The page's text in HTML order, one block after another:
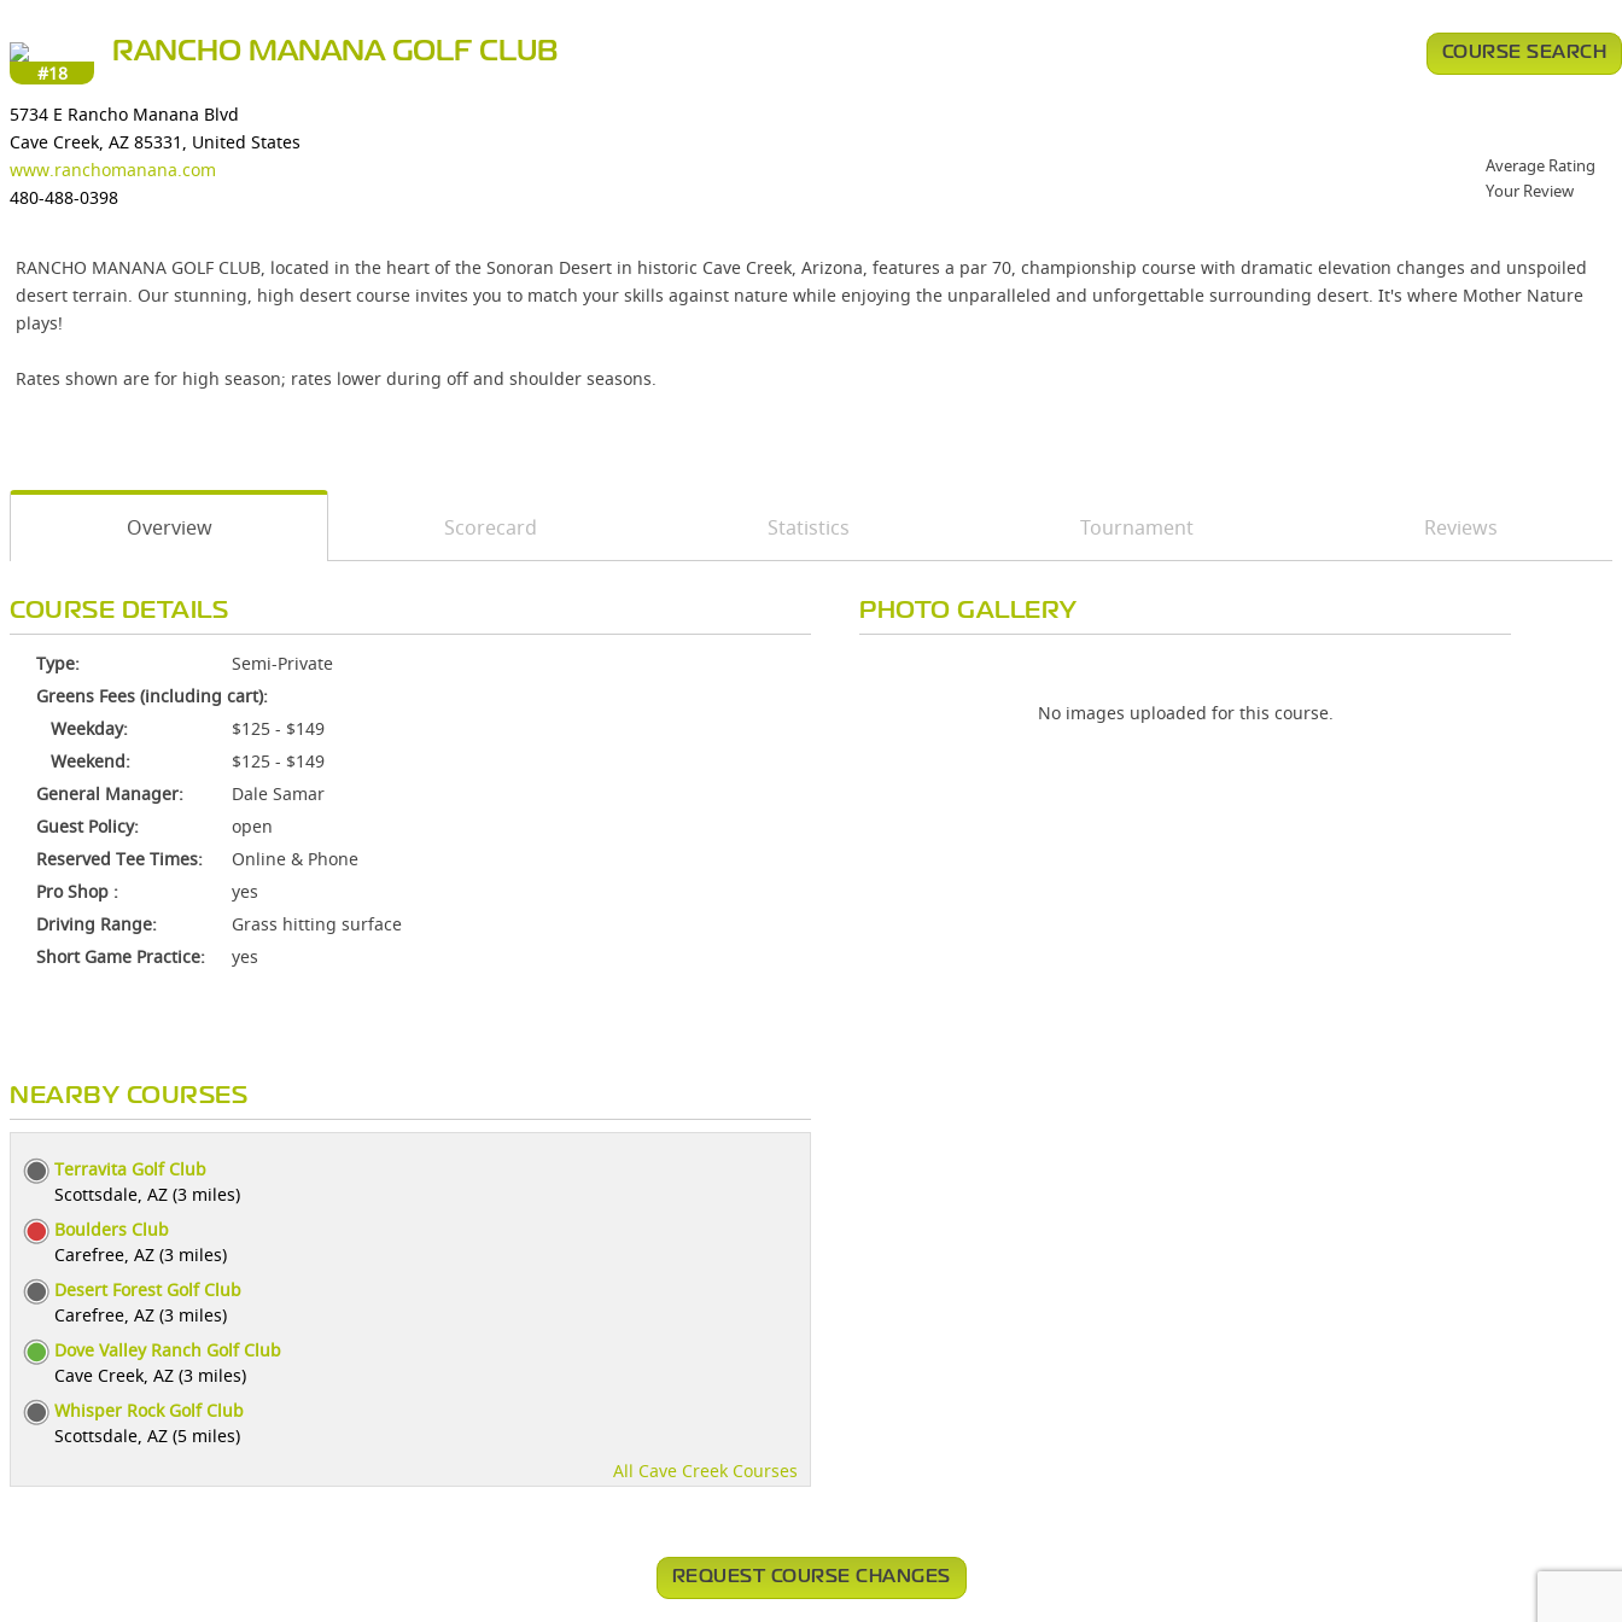
#18
RANCHO MANANA GOLF CLUB
5734 E Rancho Manana Blvd
Cave Creek, AZ 85331, United States
www.ranchomanana.com
480-488-0398
RANCHO MANANA GOLF CLUB, located in the heart of the Sonoran Desert in historic Cave Creek, Arizona, features a par 70, championship course with dramatic elevation changes and unspoiled
desert terrain. Our stunning, high desert course invites you to match your skills against nature while enjoying the unparalleled and unforgettable surrounding desert. It's where Mother Nature
plays!
Rates shown are for high season; rates lower during off and shoulder seasons.
COURSE SEARCH
Average Rating
Your Review
Overview Scorecard Statistics Tournament Reviews
COURSE DETAILS
Type:
Semi-Private
Greens Fees (including cart):
Weekday:
$125 - $149
Weekend:
$125 - $149
General Manager:
Dale Samar
Guest Policy:
open
Reserved Tee Times:
Online & Phone
Pro Shop :
yes
Driving Range:
Grass hitting surface
Short Game Practice:
yes
NEARBY COURSES
Terravita Golf Club
Scottsdale, AZ (3 miles)
Boulders Club
Carefree, AZ (3 miles)
Desert Forest Golf Club
Carefree, AZ (3 miles)
Dove Valley Ranch Golf Club
Cave Creek, AZ (3 miles)
Whisper Rock Golf Club
Scottsdale, AZ (5 miles)
All Cave Creek Courses
PHOTO GALLERY
No images uploaded for this course.
REQUEST COURSE CHANGES